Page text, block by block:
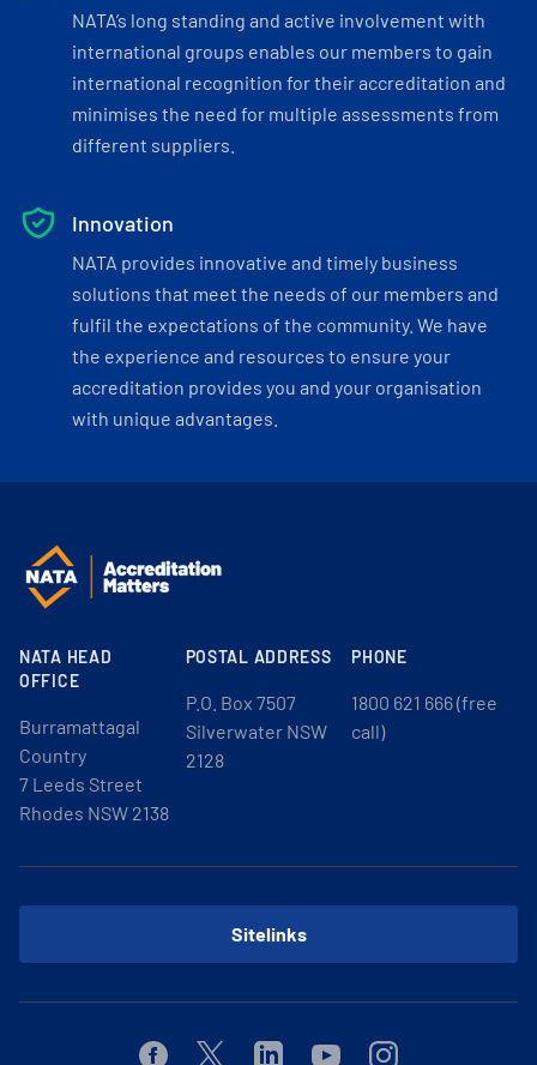
NATA’s long standing and active involvement with
international groups enables our members to gain
international recognition for their accreditation and
minimises the need for multiple assessments from
different suppliers.
Innovation
NATA provides innovative and timely business
solutions that meet the needs of our members and
fulfil the expectations of the community. We have
the experience and resources to ensure your
accreditation provides you and your organisation
with unique advantages.
NATA HEAD
OFFICE
Burramattagal
Country
7 Leeds Street
Rhodes NSW 2138
POSTAL ADDRESS
P.O. Box 7507
Silverwater NSW
2128
PHONE
1800 621 666 (free
call)
Sitelinks
FacebookTwitterLinkedinYoutubeInstagram